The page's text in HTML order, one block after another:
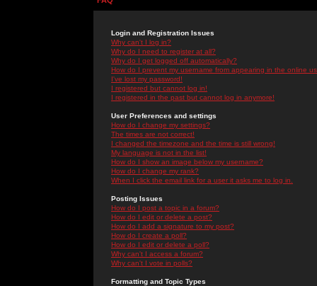
Login and Registration Issues
Why can't I log in?
Why do I need to register at all?
Why do I get logged off automatically?
How do I prevent my username from appearing in the online
I've lost my password!
I registered but cannot log in!
I registered in the past but cannot log in anymore!
User Preferences and settings
How do I change my settings?
The times are not correct!
I changed the timezone and the time is still wrong!
My language is not in the list!
How do I show an image below my username?
How do I change my rank?
When I click the email link for a user it asks me to log in.
Posting Issues
How do I post a topic in a forum?
How do I edit or delete a post?
How do I add a signature to my post?
How do I create a poll?
How do I edit or delete a poll?
Why can't I access a forum?
Why can't I vote in polls?
Formatting and Topic Types